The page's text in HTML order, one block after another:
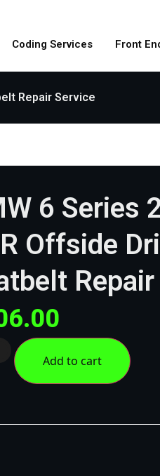
Coding Services Front
Repair Service
6 Series
Offside
Add to cart